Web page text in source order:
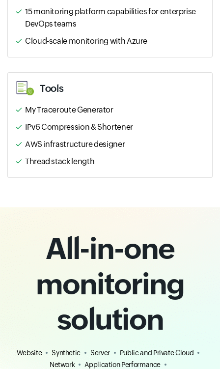
15 monitoring platform capabilities for enterprise
DevOps teams
Cloud-scale monitoring with Azure
Tools
My Traceroute Generator
IPv6 Compression & Shortener
AWS infrastructure designer
Thread stack length
All-in-one
monitoring
solution
Website Synthetic Server
Public and Private Cloud
Network
Application Performance